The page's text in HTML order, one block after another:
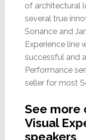
of architectural
several true
Sonance and
Experience line
successful and
Performance
seller for most
See more
Visual
speakers